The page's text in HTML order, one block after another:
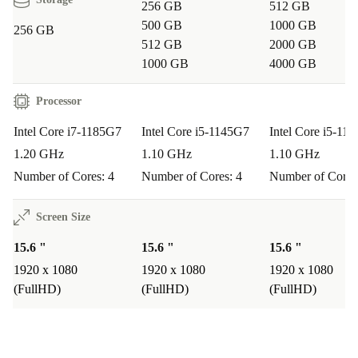
Q: Is the Dell Latitude 5520 suitable for remote work and video
Absolutely. With a built-in webcam, high-speed
WiFi, and clear Full HD display, you’ll look and sound
your best in every meeting.
Q: How does it fit into everyday life?
A:Its portable size, robust build, and long-lasting
performance mean it’s ideal for students, professionals,
or anyone who needs a dependable device both at home
and on the move.
256 GB
256 GB
500 GB
512 GB
1000 GB
512 GB
1000 GB
2000 GB
4000 GB
Processor
Intel Core i7-1185G7
1.20 GHz
Number of Cores: 4
Intel Core i5-1145G7
1.10 GHz
Number of Cores: 4
Intel Core i5-
1.10 GHz
Number of
Screen Size
15.6 "
1920 x 1080
(FullHD)
15.6 "
1920 x 1080
(FullHD)
15.6 "
1920 x 1080
(FullHD)